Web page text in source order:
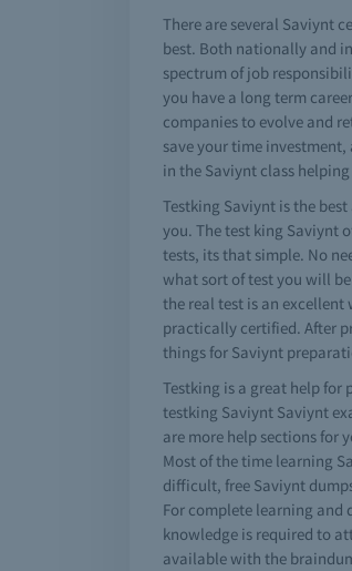
There are several Saviynt
best. Both nationally and
spectrum of job
you have a long term
companies to evolve and
save your time
in the Saviynt class
Testking Saviynt is the
you. The test king Saviynt
tests, its that simple. No
what sort of test you will
the real test is an excellent
practically certified. After
things for Saviynt
Testking is a great help for
testking Saviynt Saviynt
are more help sections for
Most of the time learning
difficult, free Saviynt
For complete learning and
knowledge is required to
available with the